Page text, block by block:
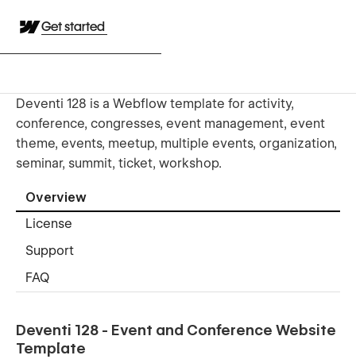
Get started
Deventi 128 is a Webflow template for activity,
conference, congresses, event management, event
theme, events, meetup, multiple events, organization,
seminar, summit, ticket, workshop.
Overview
License
Support
FAQ
Deventi 128 - Event and Conference Website
Template